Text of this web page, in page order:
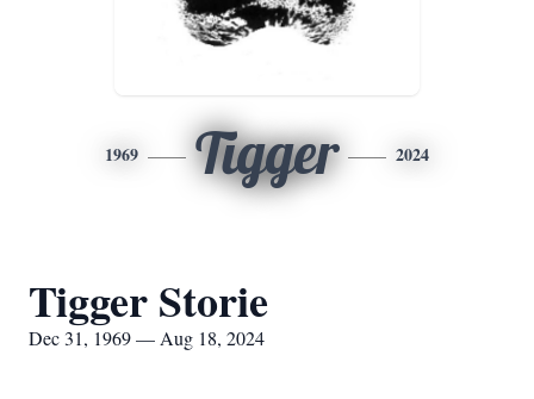
1969 Tigger 2024
Tigger Storie
Dec 31, 1969 — Aug 18, 2024